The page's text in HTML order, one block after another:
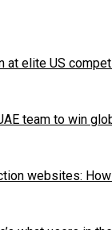
at elite US
team to win
websites: